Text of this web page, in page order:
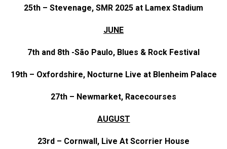
25th – Stevenage, SMR 2025 at Lamex Stadium
JUNE
7th and 8th -São Paulo, Blues & Rock Festival
19th – Oxfordshire, Nocturne Live at Blenheim Palace
27th – Newmarket, Racecourses
AUGUST
23rd – Cornwall, Live At Scorrier House